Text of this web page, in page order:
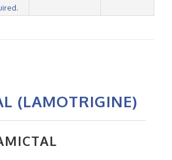
(LAMOTRIGINE)